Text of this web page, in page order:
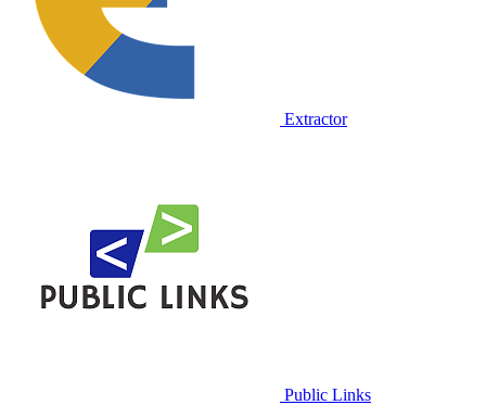
Extractor
Public Links